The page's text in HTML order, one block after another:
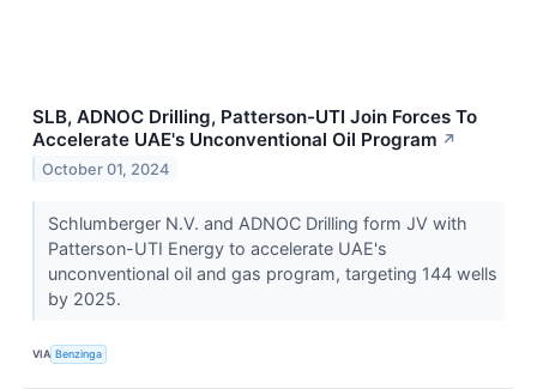
SLB, ADNOC Drilling, Patterson-UTI Join Forces To
Accelerate UAE's Unconventional Oil Program ↗
October 01, 2024
Schlumberger N.V. and ADNOC Drilling form JV with
Patterson-UTI Energy to accelerate UAE's
unconventional oil and gas program, targeting 144 wells
by 2025.
VIA Benzinga